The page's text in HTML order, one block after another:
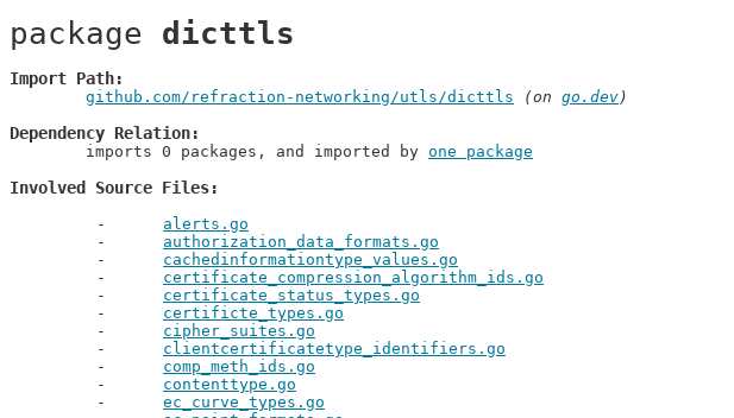
package dicttls
Import Path
github.com/refraction-networking/utls/dicttls (on go.dev)
Dependency Relation
	imports 0 packages, and imported by
one package
Involved Source Files
alerts.go
authorization_data_formats.go
cachedinformationtype_values.go
certificate_compression_algorithm_ids.go
certificate_status_types.go
certificte_types.go
cipher_suites.go
clientcertificatetype_identifiers.go
comp_meth_ids.go
contenttype.go
ec_curve_types.go